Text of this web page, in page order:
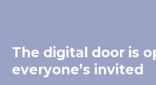
The digital door is
everyone’s invited